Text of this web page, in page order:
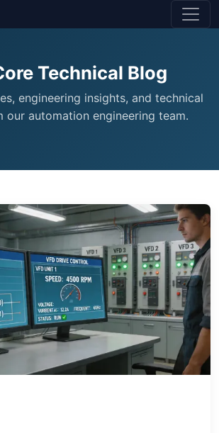
Technical Blog
engineering insights, and technical
our automation engineering team.